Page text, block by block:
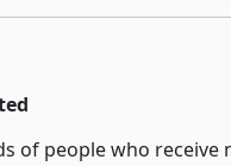
of people who receive